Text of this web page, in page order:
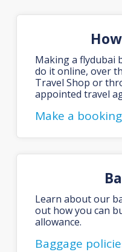
Making a flydubai
do it online, over
Travel Shop or
appointed travel
Make a booking
Learn about our
out how you can
allowance.
Baggage